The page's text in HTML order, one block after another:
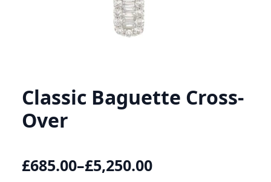
Classic Baguette Cross-
Over
£685.00–£5,250.00
Price